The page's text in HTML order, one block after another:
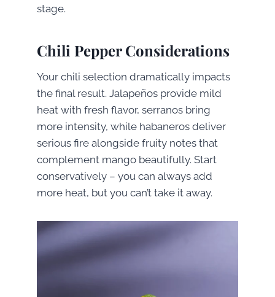
stage.
Chili Pepper Considerations
Your chili selection dramatically impacts
the final result. Jalapeños provide mild
heat with fresh flavor, serranos bring
more intensity, while habaneros deliver
serious fire alongside fruity notes that
complement mango beautifully. Start
conservatively – you can always add
more heat, but you can’t take it away.